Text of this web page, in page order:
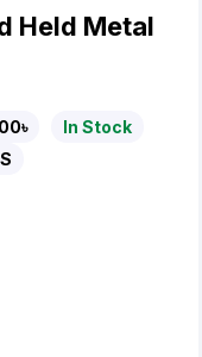
Held Metal
In Stock